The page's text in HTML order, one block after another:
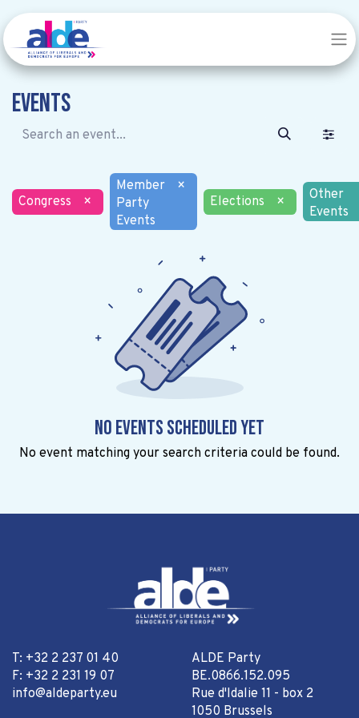
Events
Congress ×
Member
Party
Events
×
Elections
×
Other
Events
No events scheduled yet
No event matching your search criteria could be found.
T: +32 2 237 01 40
F: +32 2 231 19 07
info@aldeparty.eu
ALDE Party
BE.0866.152.095
Rue d'Idalie 11 - box 2
1050 Brussels